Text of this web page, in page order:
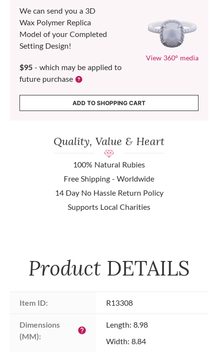
We can send you a 3D
Wax Polymer Replica
Model of your Completed
Setting Design!
$95 - which may be applied to
future purchase
View 360° media
ADD TO SHOPPING CART
Quality, Value & Heart
100% Natural Rubies
Free Shipping - Worldwide
14 Day No Hassle Return Policy
Supports Local Charities
Product DETAILS
Item ID: R13308
Dimensions
(MM):
help
Length: 8.98
Width: 8.84